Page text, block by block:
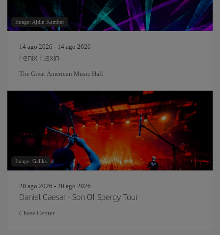
Image: Ajdin Kamber
14 ago 2026 - 14 ago 2026
Fenix Flexin
The Great American Music Hall
Image: Gallks
20 ago 2026 - 20 ago 2026
Daniel Caesar - Son Of Spergy Tour
Chase Center